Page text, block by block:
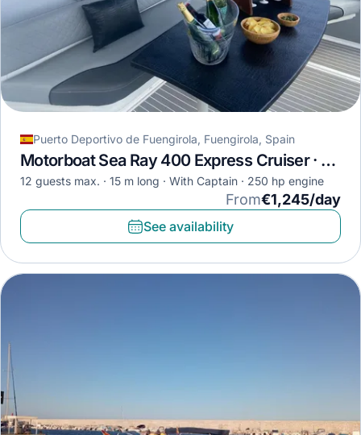
Puerto Deportivo de Fuengirola, Fuengirola, Spain
Motorboat Sea Ray 400 Express Cruiser · 2009
12 guests max. 15 m long With Captain 250 hp engine
From€1,245/day
See availability